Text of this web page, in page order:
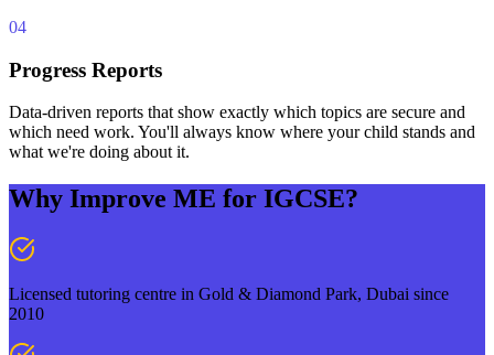
04
Progress Reports
Data-driven reports that show exactly which topics are secure and
which need work. You'll always know where your child stands and
what we're doing about it.
Why Improve ME for IGCSE?
Licensed tutoring centre in Gold & Diamond Park, Dubai since
2010